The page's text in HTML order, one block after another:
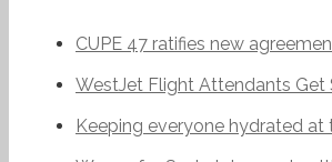
CUPE 47 ratifies new
WestJet Flight Attendants Get
Keeping everyone hydrated